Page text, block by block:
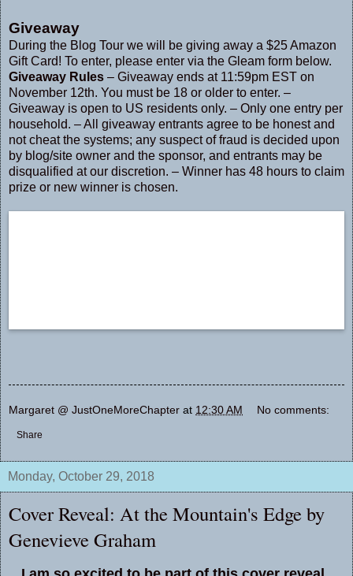
Giveaway
During the Blog Tour we will be giving away a $25 Amazon
Gift Card! To enter, please enter via the Gleam form below.
Giveaway Rules – Giveaway ends at 11:59pm EST on
November 12th. You must be 18 or older to enter. –
Giveaway is open to US residents only. – Only one entry per
household. – All giveaway entrants agree to be honest and
not cheat the systems; any suspect of fraud is decided upon
by blog/site owner and the sponsor, and entrants may be
disqualified at our discretion. – Winner has 48 hours to claim
prize or new winner is chosen.
Margaret @ JustOneMoreChapter at 12:30 AM No comments:
Share
Monday, October 29, 2018
Cover Reveal: At the Mountain's Edge by
Genevieve Graham